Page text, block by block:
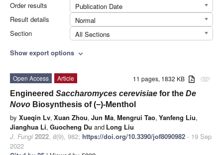
Order results
Publication Date
Result details
Normal
Section
All Sections
Show export options expand_more
attachment
11 pages, 1832 KB
Open Access
Article
Engineered Saccharomyces cerevisiae for the De
Novo Biosynthesis of (−)-Menthol
by Xueqin Lv, Xuan Zhou, Jun Ma, Mengrui Tao, Yanfeng Liu,
Jianghua Li, Guocheng Du and Long Liu
J. Fungi 2022, 8(9), 982; https://doi.org/10.3390/jof8090982 - 19 Sep
2022